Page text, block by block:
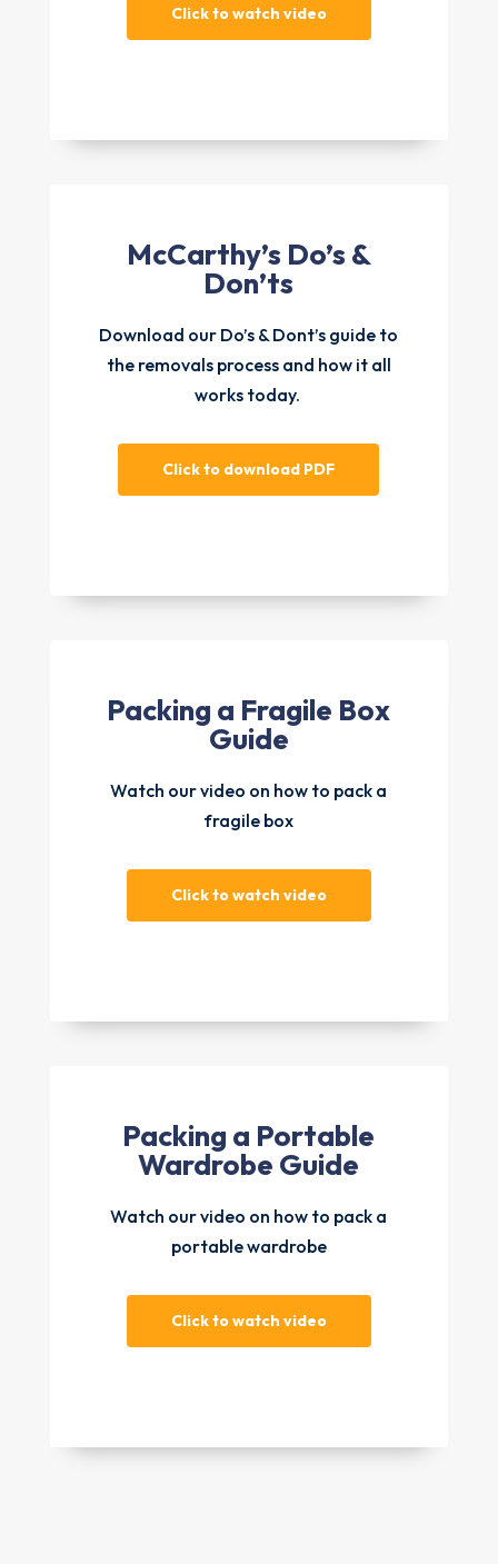
Click to watch video
McCarthy’s Do’s &
Don’ts
Download our Do’s & Dont’s guide to
the removals process and how it all
works today.
Click to download PDF
Packing a Fragile Box
Guide
Watch our video on how to pack a
fragile box
Click to watch video
Packing a Portable
Wardrobe Guide
Watch our video on how to pack a
portable wardrobe
Click to watch video